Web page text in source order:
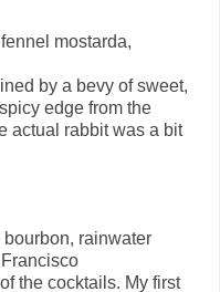
fennel mostarda,
by a bevy of sweet,
edge from the
actual rabbit was a bit
| bourbon, rainwater
the cocktails. My first